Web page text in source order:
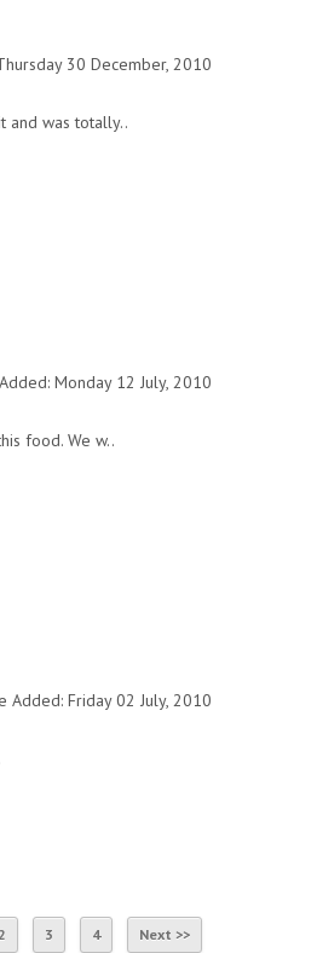
30 December, 2010
and was totally..
Monday 12 July, 2010
food. We w..
Added: Friday 02 July, 2010
3 4 Next >>